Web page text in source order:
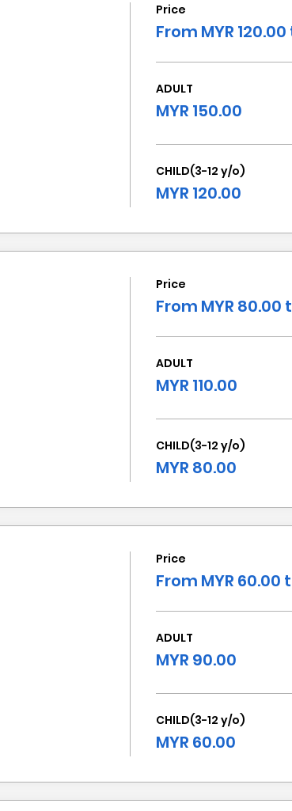
Price
From MYR
ADULT
MYR 150.00
CHILD(3-12 y/o)
MYR 120.00
Price
From MYR 80.00
ADULT
MYR 110.00
CHILD(3-12 y/o)
MYR 80.00
Price
From MYR 60.00
ADULT
MYR 90.00
CHILD(3-12 y/o)
MYR 60.00